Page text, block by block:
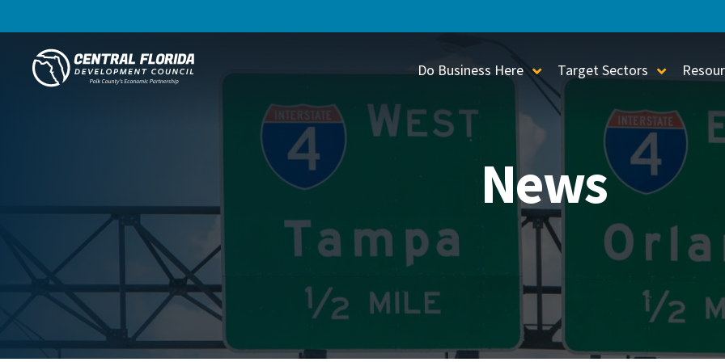
Central Florida Development Council
Do Business Here Toggle Sub-Menu
Target Sectors Toggle
News